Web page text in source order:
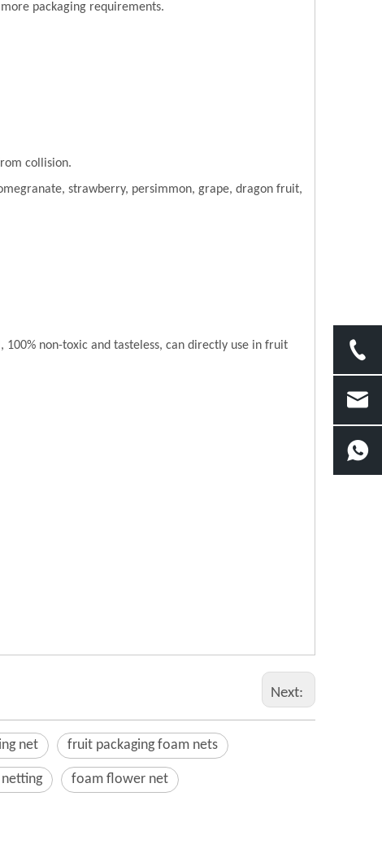
packaging requirements.
collision.
strawberry, persimmon, grape, dragon fruit,
non-toxic and tasteless, can directly use in fruit
Next:
net fruit packaging foam nets
foam flower net